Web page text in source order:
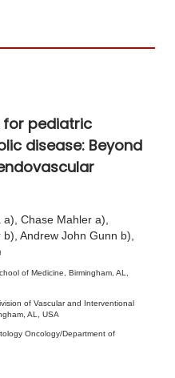
pediatric
disease: Beyond
Chase Mahler a),
Andrew John Gunn b),
of Medicine, Birmingham, AL,
of Vascular and Interventional
AL, USA
Oncology/Department of